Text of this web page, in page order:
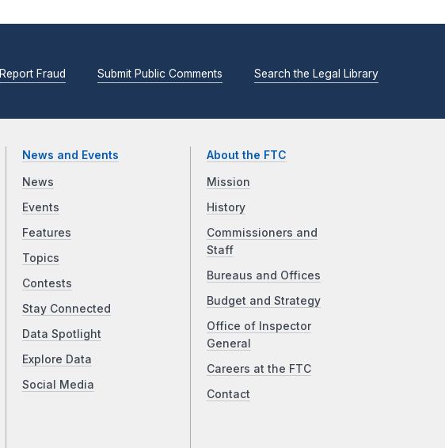
Report Fraud Submit Public Comments Search the Legal Library
News and Events
News
Events
Features
Topics
Contests
Stay Connected
Data Spotlight
Explore Data
Social Media
About the FTC
Mission
History
Commissioners and
Staff
Bureaus and Offices
Budget and Strategy
Office of Inspector
General
Careers at the FTC
Contact